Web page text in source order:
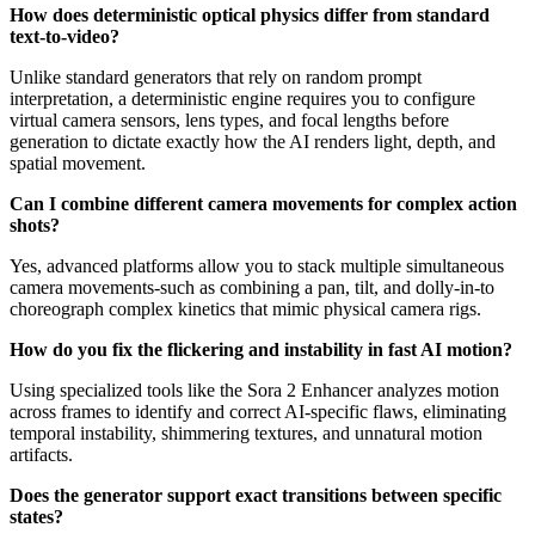
How does deterministic optical physics differ from standard
text-to-video?
Unlike standard generators that rely on random prompt
interpretation, a deterministic engine requires you to configure
virtual camera sensors, lens types, and focal lengths before
generation to dictate exactly how the AI renders light, depth, and
spatial movement.
Can I combine different camera movements for complex action
shots?
Yes, advanced platforms allow you to stack multiple simultaneous
camera movements-such as combining a pan, tilt, and dolly-in-to
choreograph complex kinetics that mimic physical camera rigs.
How do you fix the flickering and instability in fast AI motion?
Using specialized tools like the Sora 2 Enhancer analyzes motion
across frames to identify and correct AI-specific flaws, eliminating
temporal instability, shimmering textures, and unnatural motion
artifacts.
Does the generator support exact transitions between specific
states?